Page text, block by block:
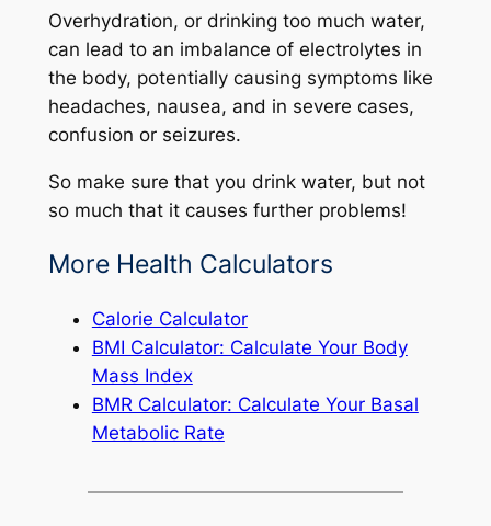
Overhydration, or drinking too much water,
can lead to an imbalance of electrolytes in
the body, potentially causing symptoms like
headaches, nausea, and in severe cases,
confusion or seizures.
So make sure that you drink water, but not
so much that it causes further problems!
More Health Calculators
Calorie Calculator
BMI Calculator: Calculate Your Body
Mass Index
BMR Calculator: Calculate Your Basal
Metabolic Rate